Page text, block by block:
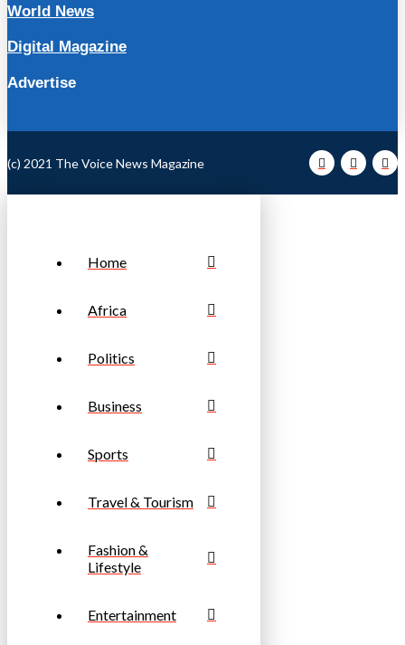
World News
Digital Magazine
Advertise
(c) 2021 The Voice News Magazine
Home
Africa
Politics
Business
Sports
Travel & Tourism
Fashion &
Lifestyle
Entertainment